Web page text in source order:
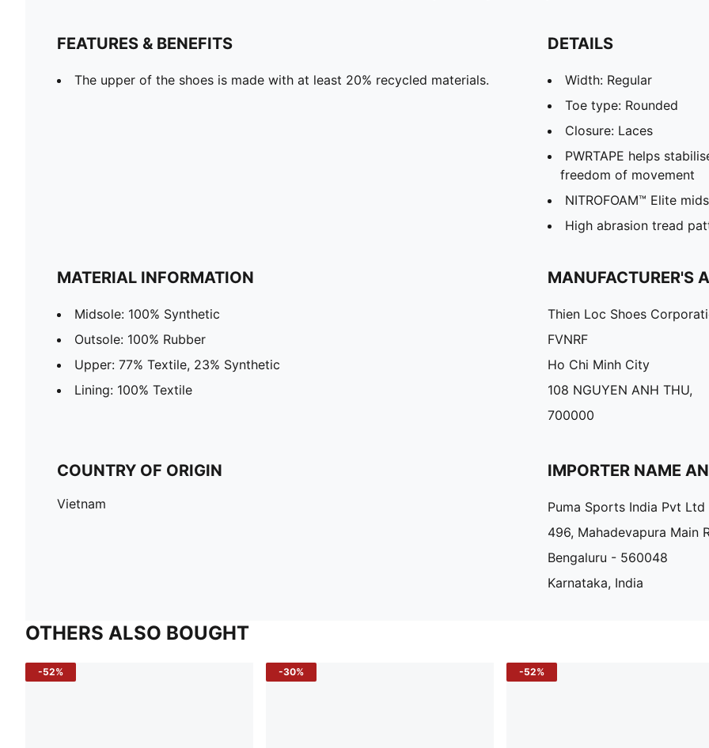
FEATURES & BENEFITS
The upper of the shoes is made with at least 20% recycled materials.
DETAILS
Width: Regular
Toe type: Rounded
Closure: Laces
PWRTAPE helps
freedom of movement
NITROFOAM™ Elite
High abrasion tread
MATERIAL INFORMATION
Midsole: 100% Synthetic
Outsole: 100% Rubber
Upper: 77% Textile, 23% Synthetic
Lining: 100% Textile
MANUFACTURER'S
Thien Loc Shoes
FVNRF
Ho Chi Minh City
108 NGUYEN ANH THU,
700000
COUNTRY OF ORIGIN
Vietnam
IMPORTER NAME
Puma Sports India Pvt Ltd
496, Mahadevapura Main
Bengaluru - 560048
Karnataka, India
OTHERS ALSO BOUGHT
-52% -30% -52%